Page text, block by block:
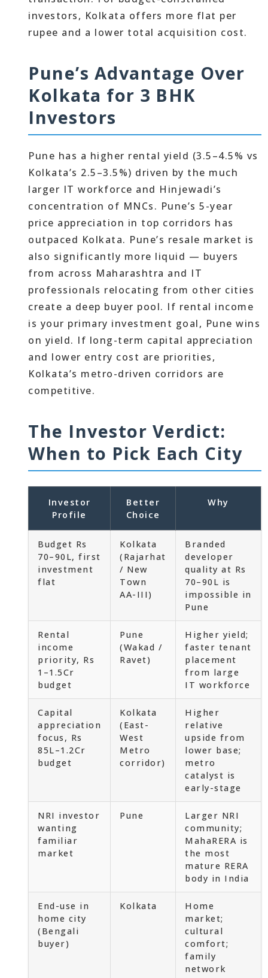
investors, Kolkata offers more flat per
rupee and a lower total acquisition cost.
Pune’s Advantage Over
Kolkata for 3 BHK
Investors
Pune has a higher rental yield (3.5–4.5% vs
Kolkata’s 2.5–3.5%) driven by the much
larger IT workforce and Hinjewadi’s
concentration of MNCs. Pune’s 5-year
price appreciation in top corridors has
outpaced Kolkata. Pune’s resale market is
also significantly more liquid — buyers
from across Maharashtra and IT
professionals relocating from other cities
create a deep buyer pool. If rental income
is your primary investment goal, Pune wins
on yield. If long-term capital appreciation
and lower entry cost are priorities,
Kolkata’s metro-driven corridors are
competitive.
The Investor Verdict:
When to Pick Each City
Investor
Profile
Better
Choice
Why
Budget Rs
70–90L, first
investment
flat
Kolkata
(Rajarhat
/ New
Town
AA-III)
Branded
developer
quality at Rs
70–90L is
impossible in
Pune
Rental
income
priority, Rs
1–1.5Cr
budget
Pune
(Wakad /
Ravet)
Higher yield;
faster tenant
placement
from large
IT workforce
Capital
appreciation
focus, Rs
85L–1.2Cr
budget
Kolkata
(East-
West
Metro
corridor)
Higher
relative
upside from
lower base;
metro
catalyst is
early-stage
NRI investor
wanting
familiar
market
Pune
Larger NRI
community;
MahaRERA is
the most
mature RERA
body in India
End-use in
home city
(Bengali
buyer)
Kolkata
Home
market;
cultural
comfort;
family
network